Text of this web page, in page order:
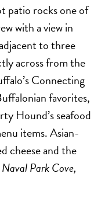
patio rocks one of
with a view in
to three
across from the
Connecting
favorites,
Hound’s seafood
items. Asian-
cheese and the
Naval Park Cove,